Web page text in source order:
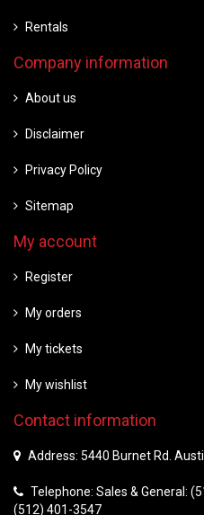
Rentals
Company information
About us
Disclaimer
Privacy Policy
Sitemap
My account
Register
My orders
My tickets
My wishlist
Contact information
Address: 5440 Burnet Rd.
Telephone: Sales & General:
(512) 401-3547